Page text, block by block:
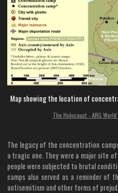
Map showing the location of
The Holocaust - ARG
The legacy of the concentration
a tragic one. They were a major site
people were subjected to brutal
camps also served as a reminder of
antisemitism and other forms of